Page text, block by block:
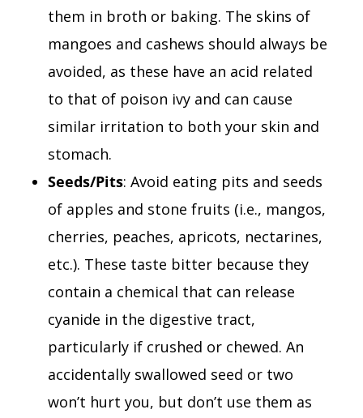
them in broth or baking. The skins of
mangoes and cashews should always be
avoided, as these have an acid related
to that of poison ivy and can cause
similar irritation to both your skin and
stomach.
Seeds/Pits: Avoid eating pits and seeds
of apples and stone fruits (i.e., mangos,
cherries, peaches, apricots, nectarines,
etc.). These taste bitter because they
contain a chemical that can release
cyanide in the digestive tract,
particularly if crushed or chewed. An
accidentally swallowed seed or two
won’t hurt you, but don’t use them as